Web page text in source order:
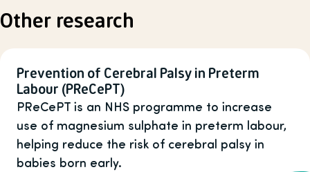
Other research
Prevention of Cerebral Palsy in Preterm
Labour (PReCePT)
PReCePT is an NHS programme to increase
use of magnesium sulphate in preterm labour,
helping reduce the risk of cerebral palsy in
babies born early.